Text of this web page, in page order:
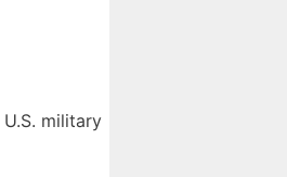
military